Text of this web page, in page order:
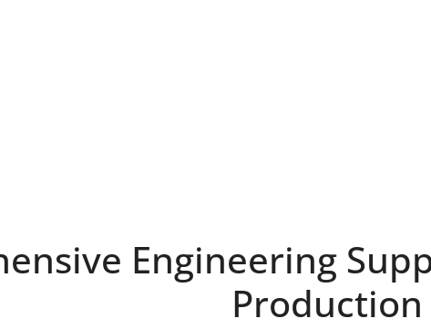
Engineering
Production